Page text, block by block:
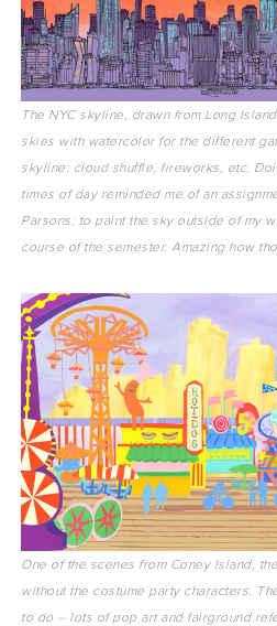
The NYC skyline, drawn from Long
skies with watercolor for the different
skyline: cloud shuffle, fireworks, etc.
times of day reminded me of an
Parsons: to paint the sky outside of my
course of the semester. Amazing how
One of the scenes from Coney Island,
without the costume party characters.
to do – lots of pop art and fairground